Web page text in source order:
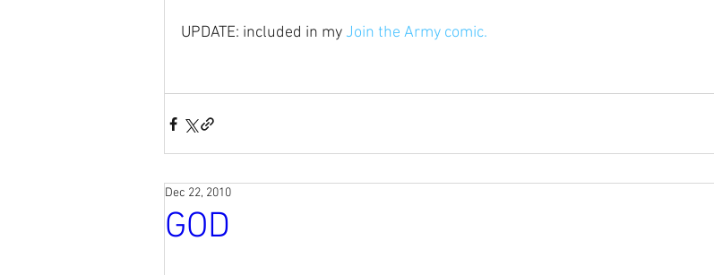
UPDATE: included in my Join the Army comic.
GOD
Dec 22, 2010